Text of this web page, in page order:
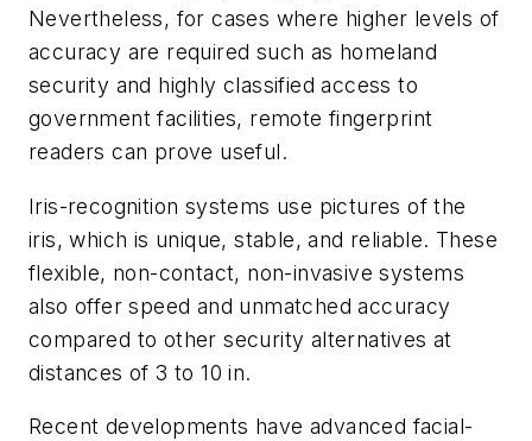
Nevertheless, for cases where higher levels of
accuracy are required such as homeland
security and highly classified access to
government facilities, remote fingerprint
readers can prove useful.
Iris-recognition systems use pictures of the
iris, which is unique, stable, and reliable. These
flexible, non-contact, non-invasive systems
also offer speed and unmatched accuracy
compared to other security alternatives at
distances of 3 to 10 in.
Recent developments have advanced facial-